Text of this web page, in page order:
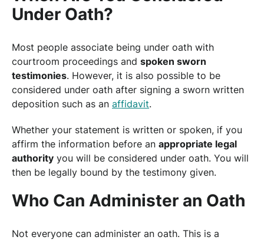
Under Oath?
Most people associate being under oath with
courtroom proceedings and spoken sworn
testimonies. However, it is also possible to be
considered under oath after signing a sworn written
deposition such as an affidavit.
Whether your statement is written or spoken, if you
affirm the information before an appropriate legal
authority you will be considered under oath. You will
then be legally bound by the testimony given.
Who Can Administer an Oath
Not everyone can administer an oath. This is a